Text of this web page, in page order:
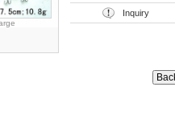
Inquiry